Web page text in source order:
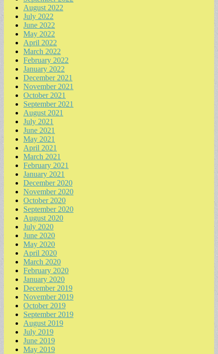
August 2022
July 2022
June 2022
May 2022
April 2022
March 2022
February 2022
January 2022
December 2021
November 2021
October 2021
September 2021
August 2021
July 2021
June 2021
May 2021
April 2021
March 2021
February 2021
January 2021
December 2020
November 2020
October 2020
September 2020
August 2020
July 2020
June 2020
May 2020
April 2020
March 2020
February 2020
January 2020
December 2019
November 2019
October 2019
September 2019
August 2019
July 2019
June 2019
May 2019